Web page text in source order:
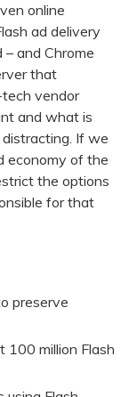
online
ad delivery
and Chrome
that
vendor
and what is
If we
economy of the
the options
for that
preserve
100 million Flash